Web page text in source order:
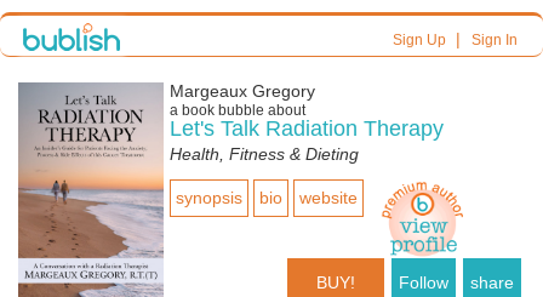
Sign Up| Sign In
Margeaux Gregory
a book bubble about
Let's Talk Radiation Therapy
Health, Fitness & Dieting
synopsis bio website
BUY! Follow share